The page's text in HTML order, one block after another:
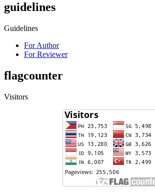
guidelines
Guidelines
For Author
For Reviewer
flagcounter
Visitors